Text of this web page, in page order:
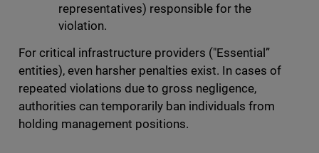
representatives) responsible for the
violation.
For critical infrastructure providers ("Essential”
entities), even harsher penalties exist. In cases of
repeated violations due to gross negligence,
authorities can temporarily ban individuals from
holding management positions.